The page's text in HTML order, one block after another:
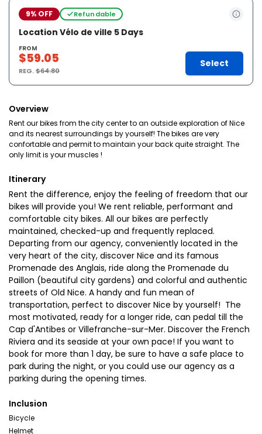
9% OFF Refundable
Location Vélo de ville 5 Days
FROM
$59.05
REG.$64.80
Select
Overview
Rent our bikes from the city center to an outside exploration of Nice
and its nearest surroundings by yourself! The bikes are very
confortable and permit to maintain your back quite straight. The
only limit is your muscles !
Itinerary
Rent the difference, enjoy the feeling of freedom that our
bikes will provide you! We rent reliable, performant and
comfortable city bikes. All our bikes are perfectly
maintained, checked-up and frequently replaced.
Departing from our agency, conveniently located in the
very heart of the city, discover Nice and its famous
Promenade des Anglais, ride along the Promenade du
Paillon (beautiful city gardens) and colorful and authentic
streets of Old Nice. A handy and fun mean of
transportation, perfect to discover Nice by yourself! The
most motivated, ready for a longer ride, can pedal till the
Cap d'Antibes or Villefranche-sur-Mer. Discover the French
Riviera and its seaside at your own pace! If you want to
book for more than 1 day, be sure to have a safe place to
park during the night, or you could use our agency as a
parking during the opening times.
Inclusion
Bicycle
Helmet